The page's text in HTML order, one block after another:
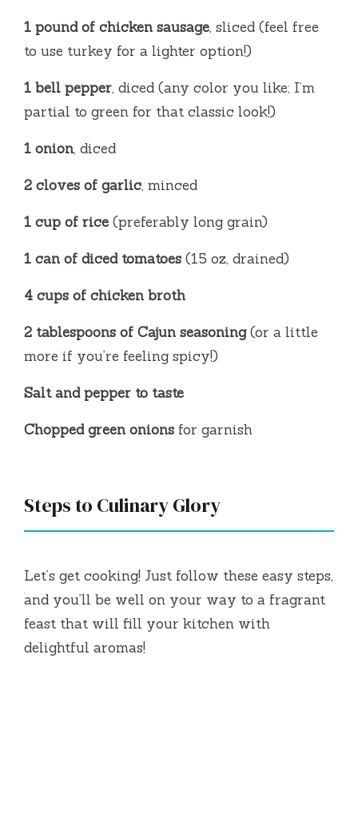
y
V
i
o
1 pound of chicken sausage, sliced (feel free
to use turkey for a lighter option!)
1 bell pepper, diced (any color you like; I’m
partial to green for that classic look!)
1 onion, diced
2 cloves of garlic, minced
1 cup of rice (preferably long grain)
1 can of diced tomatoes (15 oz, drained)
4 cups of chicken broth
2 tablespoons of Cajun seasoning(or a little
more if you’re feeling spicy!)
Salt and pepper to taste
Chopped green onions for garnish
Steps to Culinary Glory
Let’s get cooking! Just follow these easy steps,
and you’ll be well on your way to a fragrant
feast that will fill your kitchen with
delightful aromas!